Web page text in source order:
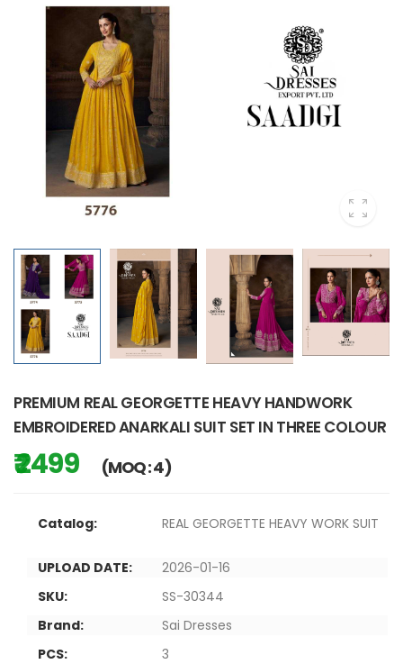
PREMIUM REAL GEORGETTE HEAVY HANDWORK
EMBROIDERED ANARKALI SUIT SET IN THREE COLOUR
₹ 2499 (MOQ : 4)
Catalog: REAL GEORGETTE HEAVY WORK SUIT
UPLOAD DATE:
2026-01-16
SKU:
SS-30344
Brand:
Sai Dresses
PCS:
3